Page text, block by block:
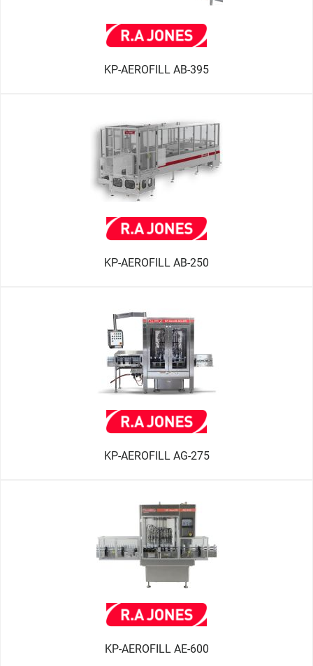
KP-AEROFILL AB-395
KP-AEROFILL AB-250
KP-AEROFILL AG-275
KP-AEROFILL AE-600